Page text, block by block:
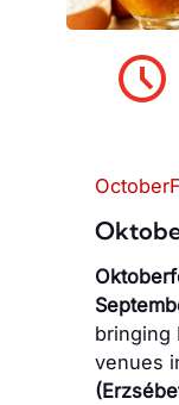
bringing
venues